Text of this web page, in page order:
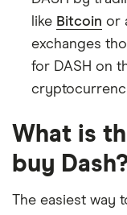
like Bitcoin or
exchanges
for DASH on
What is
buy
The easiest way